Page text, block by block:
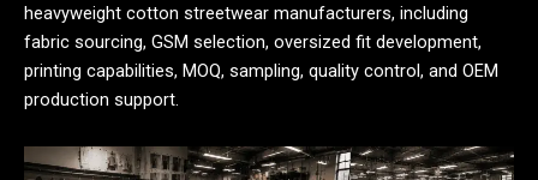
heavyweight cotton streetwear manufacturers, including
fabric sourcing, GSM selection, oversized fit development,
printing capabilities, MOQ, sampling, quality control, and OEM
production support.